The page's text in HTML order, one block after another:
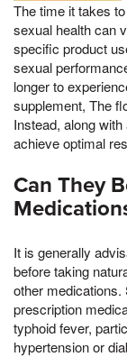
The time it takes
sexual health can
specific product
sexual
longer to
supplement, The
Instead, along
achieve optimal
Can They
It is generally
before taking
other
prescription
typhoid fever,
hypertension or